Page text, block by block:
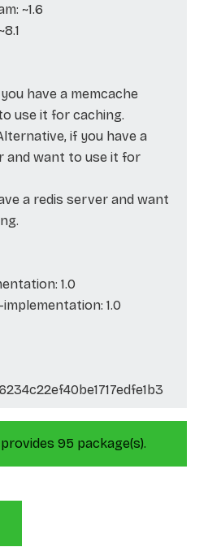
~1.6
have a memcache
use it for caching.
if you have a
and want to use it for
a redis server and want
1.0
1.0
95 package(s).